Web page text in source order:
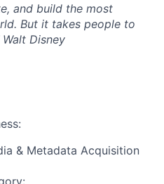
and build the most
But it takes people to
Walt Disney
& Metadata Acquisition